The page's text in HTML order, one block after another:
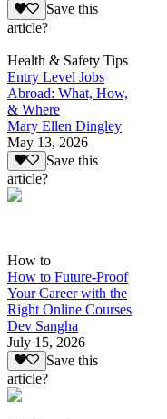
Save this
article?
Health & Safety Tips
Entry Level Jobs
Abroad: What, How,
& Where
Mary Ellen Dingley
May 13, 2026
Save this
article?
How to
How to Future-Proof
Your Career with the
Right Online Courses
Dev Sangha
July 15, 2026
Save this
article?